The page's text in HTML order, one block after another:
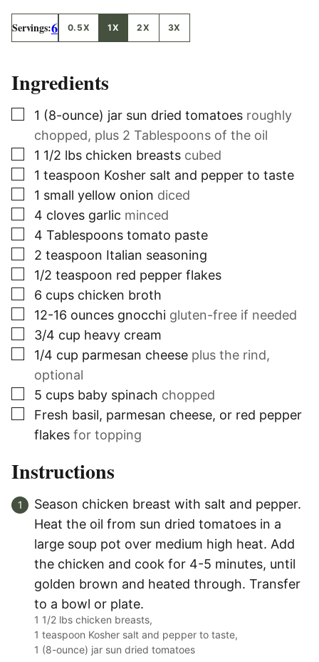
Servings:6 0.5X 1X 2X 3X
Ingredients
▢
1 (8-ounce) jar sun dried tomatoes roughly
chopped, plus 2 Tablespoons of the oil
▢
1 1/2 lbs chicken breasts cubed
▢
1 teaspoon Kosher salt and pepper to taste
▢
1 small yellow onion diced
▢
4 cloves garlic minced
▢
4 Tablespoons tomato paste
▢
2 teaspoon Italian seasoning
▢
1/2 teaspoon red pepper flakes
▢
6 cups chicken broth
▢
12-16 ounces gnocchi gluten-free if needed
▢
3/4 cup heavy cream
▢
1/4 cup parmesan cheese plus the rind,
optional
▢
5 cups baby spinach chopped
▢
Fresh basil, parmesan cheese, or red pepper
flakes for topping
Instructions
Season chicken breast with salt and pepper.
Heat the oil from sun dried tomatoes in a
large soup pot over medium high heat. Add
the chicken and cook for 4-5 minutes, until
golden brown and heated through. Transfer
to a bowl or plate.
1 1/2 lbs chicken breasts,
1 teaspoon Kosher salt and pepper to taste,
1 (8-ounce) jar sun dried tomatoes